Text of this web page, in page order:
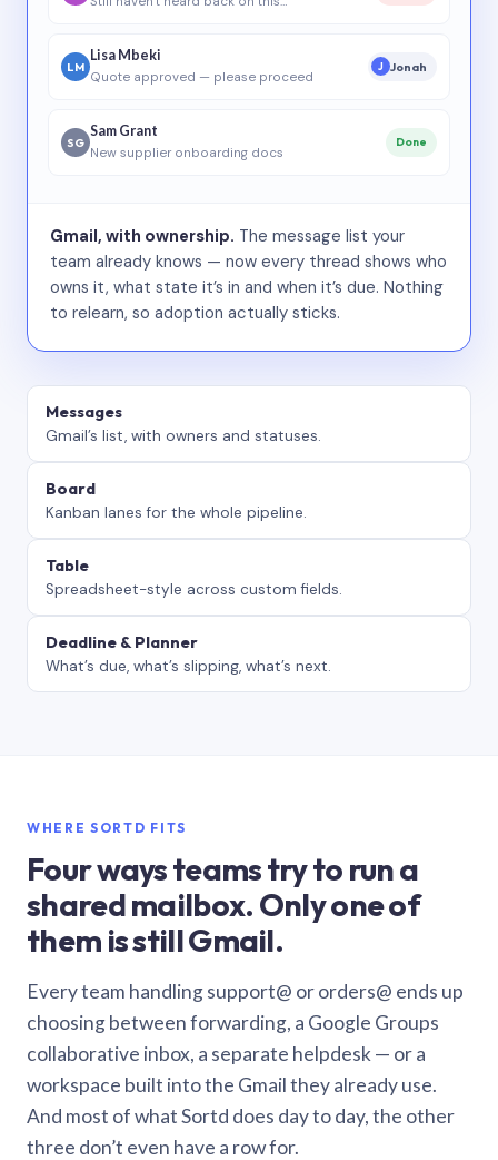
LM
Lisa Mbeki
Quote approved — please proceed
J Jonah
SG
Sam Grant
New supplier onboarding docs
Done
Gmail, with ownership. The message list your
team already knows — now every thread shows who
owns it, what state it’s in and when it’s due. Nothing
to relearn, so adoption actually sticks.
Messages
Gmail’s list, with owners and statuses.
Board
Kanban lanes for the whole pipeline.
Table
Spreadsheet-style across custom fields.
Deadline & Planner
What’s due, what’s slipping, what’s next.
WHERE SORTD FITS
Four ways teams try to run a
shared mailbox. Only one of
them is still Gmail.
Every team handling support@ or orders@ ends up
choosing between forwarding, a Google Groups
collaborative inbox, a separate helpdesk — or a
workspace built into the Gmail they already use.
And most of what Sortd does day to day, the other
three don’t even have a row for.